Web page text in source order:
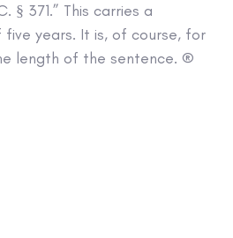
§ 371.” This carries a
five years. It is, of course, for
length of the sentence. ®